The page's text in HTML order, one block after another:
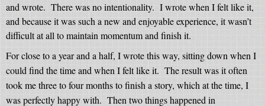
and wrote. There was no intentionality. I wrote when I felt like it,
and because it was such a new and enjoyable experience, it wasn’t
difficult at all to maintain momentum and finish it.
For close to a year and a half, I wrote this way, sitting down when I
could find the time and when I felt like it. The result was it often
took me three to four months to finish a story, which at the time, I
was perfectly happy with. Then two things happened in